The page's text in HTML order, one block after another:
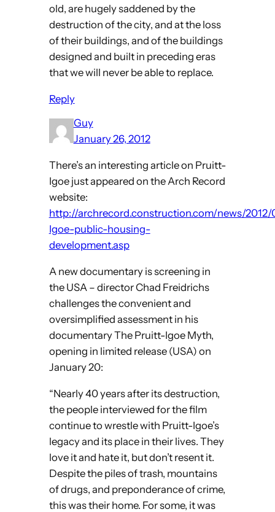
old, are hugely saddened by the
destruction of the city, and at the loss
of their buildings, and of the buildings
designed and built in preceding eras
that we will never be able to replace.
Reply
Guy
January 26, 2012
There’s an interesting article on Pruitt-
Igoe just appeared on the Arch Record
website:
http://archrecord.construction.com/news/
Igoe-public-housing-
development.asp
A new documentary is screening in
the USA – director Chad Freidrichs
challenges the convenient and
oversimplified assessment in his
documentary The Pruitt-Igoe Myth,
opening in limited release (USA) on
January 20:
“Nearly 40 years after its destruction,
the people interviewed for the film
continue to wrestle with Pruitt-Igoe’s
legacy and its place in their lives. They
love it and hate it, but don’t resent it.
Despite the piles of trash, mountains
of drugs, and preponderance of crime,
this was their home. For some, it was